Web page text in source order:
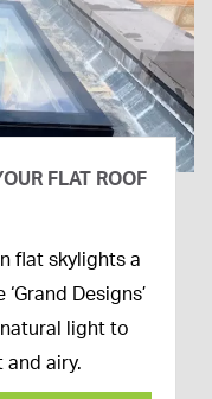
FLAT ROOF
flat skylights a
Designs’
light to
and airy.